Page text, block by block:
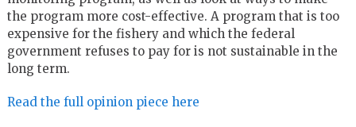
the program more cost-effective. A program that is too
expensive for the fishery and which the federal
government refuses to pay for is not sustainable in the
long term.
Read the full opinion piece here